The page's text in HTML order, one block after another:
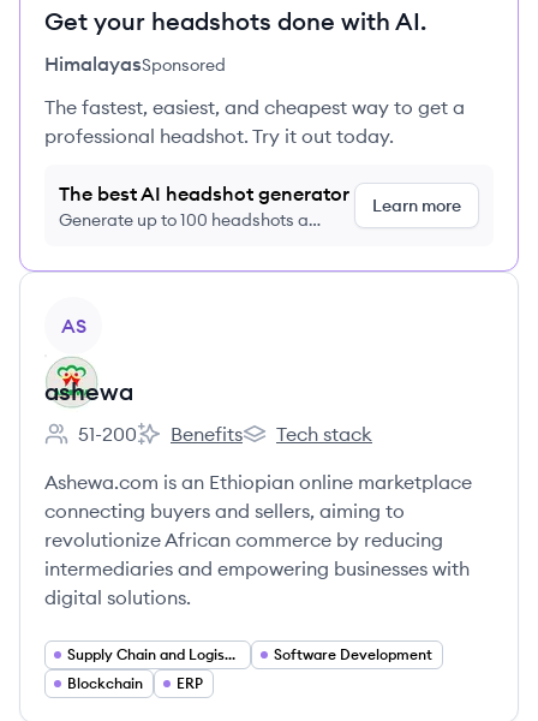
Get your headshots done with AI.
HimalayasSponsored
The fastest, easiest, and cheapest way to get a
professional headshot. Try it out today.
The best AI headshot generator
Generate up to 100 headshots a
Learn more
AS
ashewa
Employee count:
51-200
ashewa's
Benefits
ashewa's
Tech stack
Ashewa.com is an Ethiopian online marketplace
connecting buyers and sellers, aiming to
revolutionize African commerce by reducing
intermediaries and empowering businesses with
digital solutions.
Supply Chain and Logistics
Software Development
Blockchain
ERP